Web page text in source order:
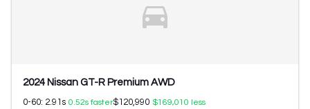
2024 Nissan GT-R Premium AWD
0-60: 2.91 s 0.52s faster$120,990 $169,010 less